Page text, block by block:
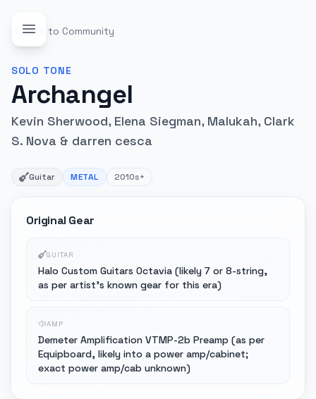
Back to Community
SOLO TONE
Archangel
Kevin Sherwood, Elena Siegman, Malukah, Clark
S. Nova & darren cesca
Guitar METAL 2010s+
Original Gear
GUITAR
Halo Custom Guitars Octavia (likely 7 or 8-string,
as per artist's known gear for this era)
AMP
Demeter Amplification VTMP-2b Preamp (as per
Equipboard, likely into a power amp/cabinet;
exact power amp/cab unknown)